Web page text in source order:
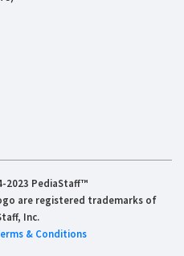
2023 PediaStaff™
are registered trademarks of
Inc.
& Conditions